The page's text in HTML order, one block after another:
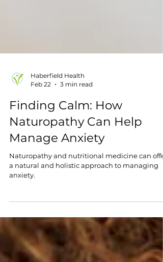
Feb 22
3 min read
Finding Calm: How
Naturopathy Can Help
Manage Anxiety
Naturopathy and nutritional medicine can offer